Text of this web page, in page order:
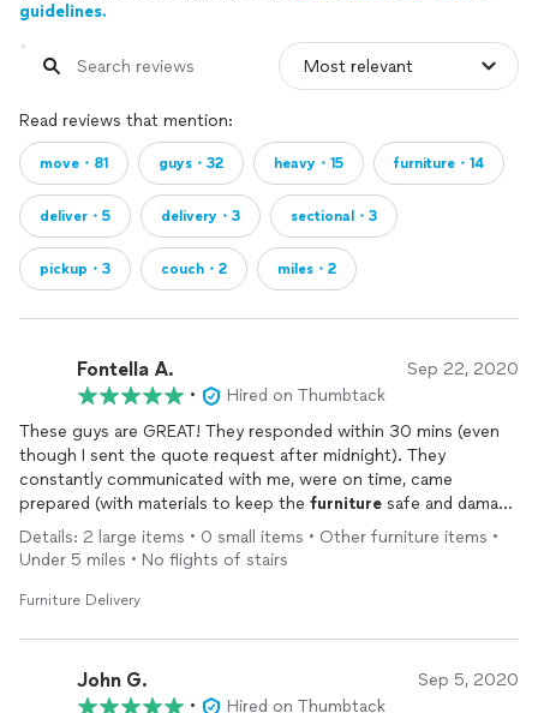
guidelines.
Read reviews that mention:
move・81 guys・32 heavy・15 furniture・14
deliver・5 delivery・3 sectional・3
pickup・3 couch・2 miles・2
Fontella A. Sep 22, 2020
•
Hired on Thumbtack
These guys are GREAT! They responded within 30 mins (even
though I sent the quote request after midnight). They
constantly communicated with me, were on time, came
prepared (with materials to keep the furniture safe and damage
free), professional and VERY friendly.
Though Home Goods damaged my pieces before they were
picked up and the movers pointed out the damage which I
REALLY appreciated that! The saved me $1k. I WILL call them
Details: 2 large items • 0 small items • Other furniture items •
Under 5 miles • No flights of stairs
Furniture Delivery
John G. Sep 5, 2020
• Hired on Thumbtack